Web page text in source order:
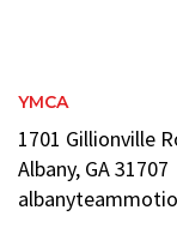
YMCA
1701 Gillionville
Albany, GA 31707